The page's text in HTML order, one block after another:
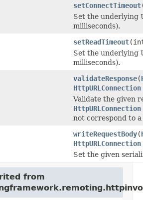
setConnectTimeout
Set the underlying
milliseconds).
setReadTimeout
Set the underlying
milliseconds).
validateResponse(
HttpURLConnection
Validate the given
HttpURLConnection
not correspond to a
writeRequestBody(
HttpURLConnection
Set the given
from